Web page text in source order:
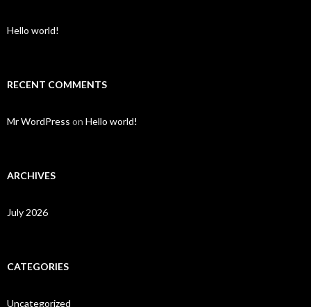
Hello world!
RECENT COMMENTS
Mr WordPress on Hello world!
ARCHIVES
July 2026
CATEGORIES
Uncategorized